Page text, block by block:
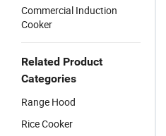
Commercial Induction
Cooker
Related Product
Categories
Range Hood
Rice Cooker